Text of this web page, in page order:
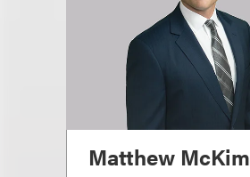
Matthew McKim